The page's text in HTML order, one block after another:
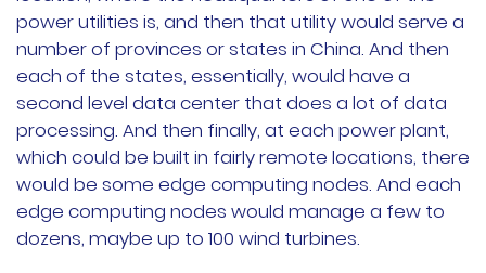
power utilities is, and then that utility would serve a
number of provinces or states in China. And then
each of the states, essentially, would have a
second level data center that does a lot of data
processing. And then finally, at each power plant,
which could be built in fairly remote locations, there
would be some edge computing nodes. And each
edge computing nodes would manage a few to
dozens, maybe up to 100 wind turbines.